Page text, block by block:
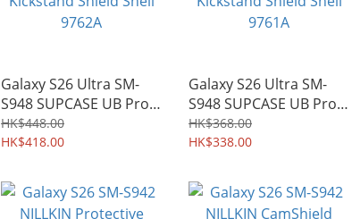
Galaxy S26 Ultra SM-
S948 SUPCASE UB Pro
Mag MagSafe Heavy-
duty Rugged Case with
9762A
HK$448.00
HK$418.00
Galaxy S26 Ultra SM-
S948 SUPCASE UB Pro
Mag MagSafe Heavy-
duty Rugged Case with
9761A
HK$368.00
HK$338.00